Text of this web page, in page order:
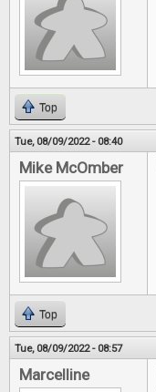
Top
Tue, 08/09/2022 - 08:40
Mike McOmber
Top
Tue, 08/09/2022 - 08:57
Marcelline